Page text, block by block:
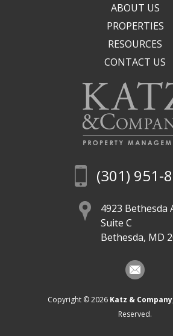
ABOUT US
PROPERTIES
RESOURCES
CONTACT US
(301) 951-
4923 Bethesda
Suite C
Bethesda, MD
Copyright © 2026 Katz & Company
Reserved.